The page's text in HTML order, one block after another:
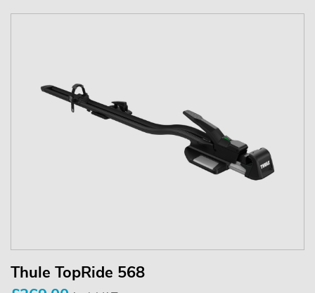
Thule TopRide 568